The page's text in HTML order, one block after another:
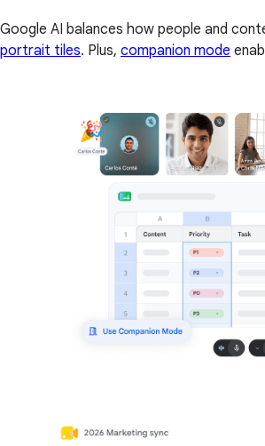
Google AI balances how people and
portrait tiles. Plus, companion mode